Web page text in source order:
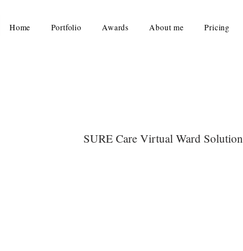
Home Portfolio Awards About me Pricing
SURE Care Virtual Ward Solution